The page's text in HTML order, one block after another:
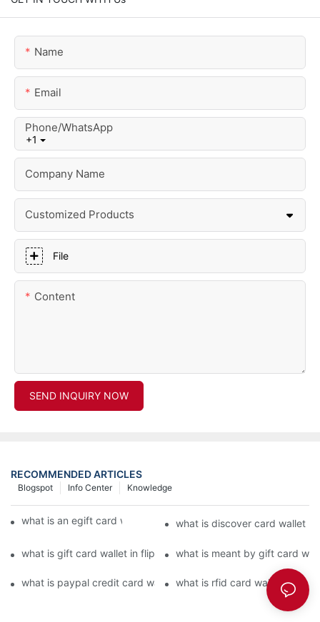
Name
Email
+1
Phone/whatsApp
Company Name
Customized Products
File
Content
SEND INQUIRY NOW
RECOMMENDED ARTICLES
Knowledge
Info Center
Blogspot
what is an egift card wallet american expresswhat is discover card wallet
what is gift card wallet in flipkart in hindiwhat is meant by gift card
what is paypal credit card wallet what is rfid card wallet